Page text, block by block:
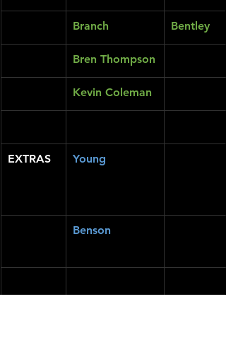
Branch Bentley
Bren Thompson
Kevin Coleman
EXTRAS Young
Benson